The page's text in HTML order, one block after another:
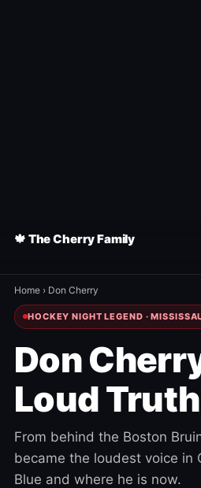
🍁 The Cherry Family
Home › Don Cherry
HOCKEY NIGHT LEGEND ·
Don
Loud
From behind the Boston
became the loudest voice in
Blue and where he is now.